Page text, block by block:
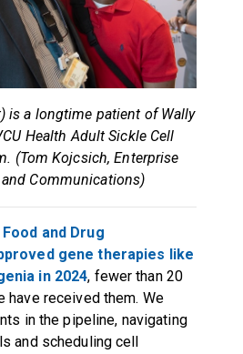
is a longtime patient of Wally
Health Adult Sickle Cell
(Tom Kojcsich, Enterprise
Communications)
and Drug
gene therapies like
in 2024, fewer than 20
have received them. We
in the pipeline, navigating
and scheduling cell